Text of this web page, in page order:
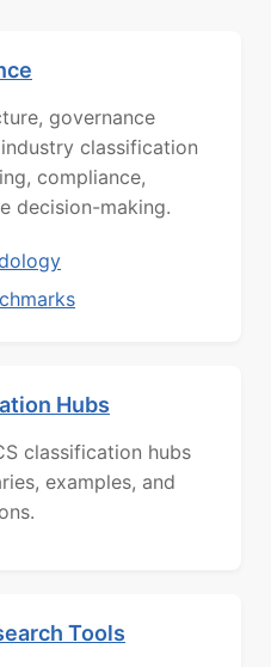
governance
classification
compliance,
decision-making.
Hubs
classification hubs
examples, and
Tools